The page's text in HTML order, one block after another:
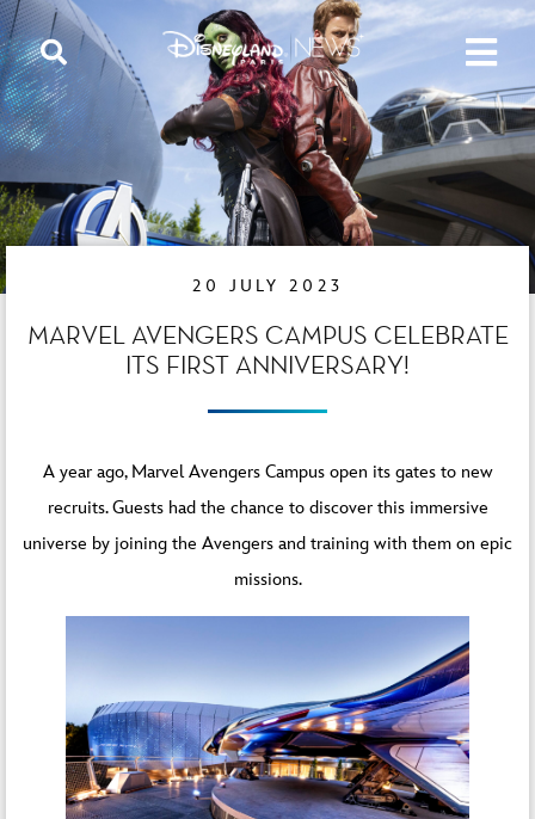
20 JULY 2023
MARVEL AVENGERS CAMPUS CELEBRATE
ITS FIRST ANNIVERSARY!
A year ago, Marvel Avengers Campus open its gates to new
recruits. Guests had the chance to discover this immersive
universe by joining the Avengers and training with them on epic
missions.